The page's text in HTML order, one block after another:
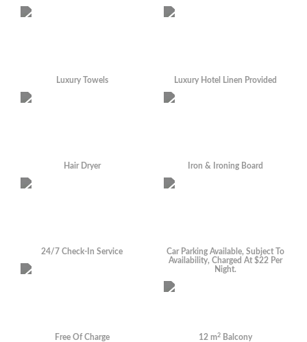
Luxury Towels Luxury Hotel Linen Provided
Hair Dryer Iron & Ironing Board
24/7 Check-In Service
Car Parking Available, Subject To
Availability, Charged At $22 Per
Night.
Free Of Charge 12 m2Balcony